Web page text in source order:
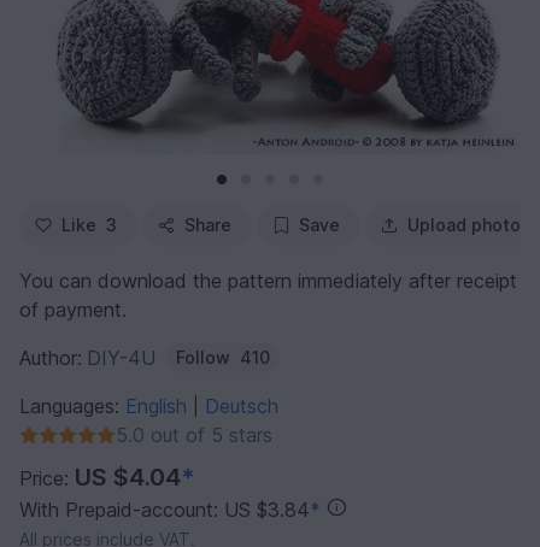
Like 3 Share Save Upload photo
You can download the pattern immediately after receipt
of payment.
Author: DIY-4U Follow 410
Languages: English
Deutsch
5.0 out of 5 stars
Price: US $4.04*
With Prepaid-account: US $3.84*
All prices include VAT.